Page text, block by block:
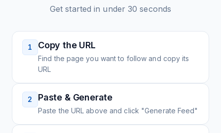
Get started in under 30 seconds
1 Copy the URL
Find the page you want to follow and copy its
URL
2 Paste & Generate
Paste the URL above and click "Generate Feed"